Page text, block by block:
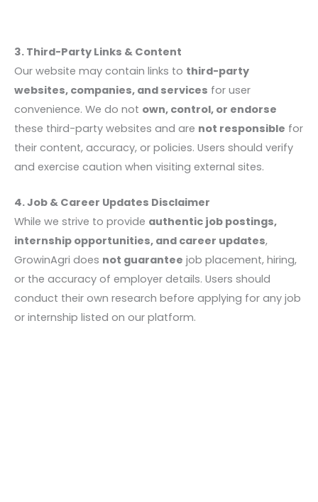
3. Third-Party Links & Content
Our website may contain links to third-party
websites, companies, and services for user
convenience. We do not own, control, or endorse
these third-party websites and are not responsible for
their content, accuracy, or policies. Users should verify
and exercise caution when visiting external sites.
4. Job & Career Updates Disclaimer
While we strive to provide authentic job postings,
internship opportunities, and career updates,
GrowinAgri does not guarantee job placement, hiring,
or the accuracy of employer details. Users should
conduct their own research before applying for any job
or internship listed on our platform.